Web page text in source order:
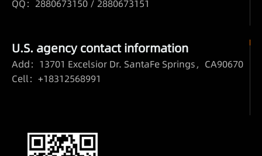
QQ：2880673150 / 2880673151
U.S. agency contact information
Add：13701 Excelsior Dr. SantaFe Springs，CA90670
Cell：+18312568991